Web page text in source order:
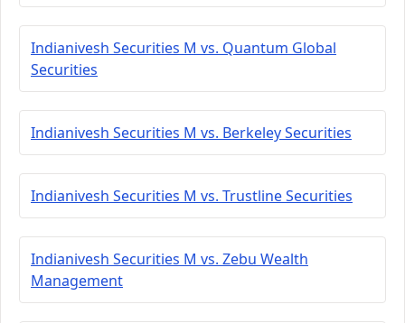
Indianivesh Securities M vs. Quantum Global
Securities
Indianivesh Securities M vs. Berkeley Securities
Indianivesh Securities M vs. Trustline Securities
Indianivesh Securities M vs. Zebu Wealth
Management